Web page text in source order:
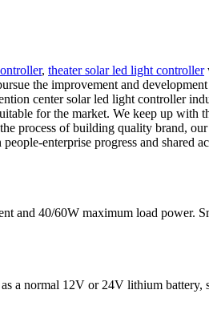
, theater solar led light controller
the improvement and
center solar led light controller
for the market. We keep up with
process of building quality brand,
enterprise progress and shared
and 40/60W maximum load power.
a normal 12V or 24V lithium battery,